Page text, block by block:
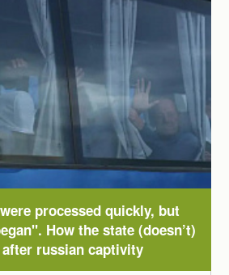
processed quickly, but
How the state (doesn’t)
russian captivity